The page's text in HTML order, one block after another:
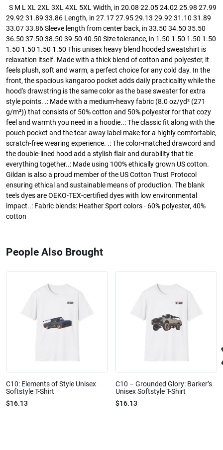
S M L XL 2XL 3XL 4XL 5XL Width, in 20.08 22.05 24.02 25.98 27.99
29.92 31.89 33.86 Length, in 27.17 27.95 29.13 29.92 31.10 31.89
33.07 33.86 Sleeve length from center back, in 33.50 34.50 35.50
36.50 37.50 38.50 39.50 40.50 Size tolerance, in 1.50 1.50 1.50 1.50
1.50 1.50 1.50 1.50 This unisex heavy blend hooded sweatshirt is
relaxation itself. Made with a thick blend of cotton and polyester, it
feels plush, soft and warm, a perfect choice for any cold day. In the
front, the spacious kangaroo pocket adds daily practicality while the
hood's drawstring is the same color as the base sweater for extra
style points. .: Made with a medium-heavy fabric (8.0 oz/yd² (271
g/m²)) that consists of 50% cotton and 50% polyester for that cozy
feel and warmth you need in a hoodie..: The classic fit along with the
pouch pocket and the tear-away label make for a highly comfortable,
scratch-free wearing experience. .: The color-matched drawcord and
the double-lined hood add a stylish flair and durability that tie
everything together..: Made using 100% ethically grown US cotton.
Gildan is also a proud member of the US Cotton Trust Protocol
ensuring ethical and sustainable means of production. The blank
tee's dyes are OEKO-TEX-certified dyes with low environmental
impact..: Fabric blends: Heather Sport colors - 60% polyester, 40%
cotton
People Also Brought
C10: Elements of Style Unisex
Softstyle T-Shirt
$16.13
C10 – Grounded Glory: Barker’s
Unisex Softstyle T-Shirt
$16.13